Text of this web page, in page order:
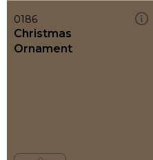
0186
Christmas
Ornament